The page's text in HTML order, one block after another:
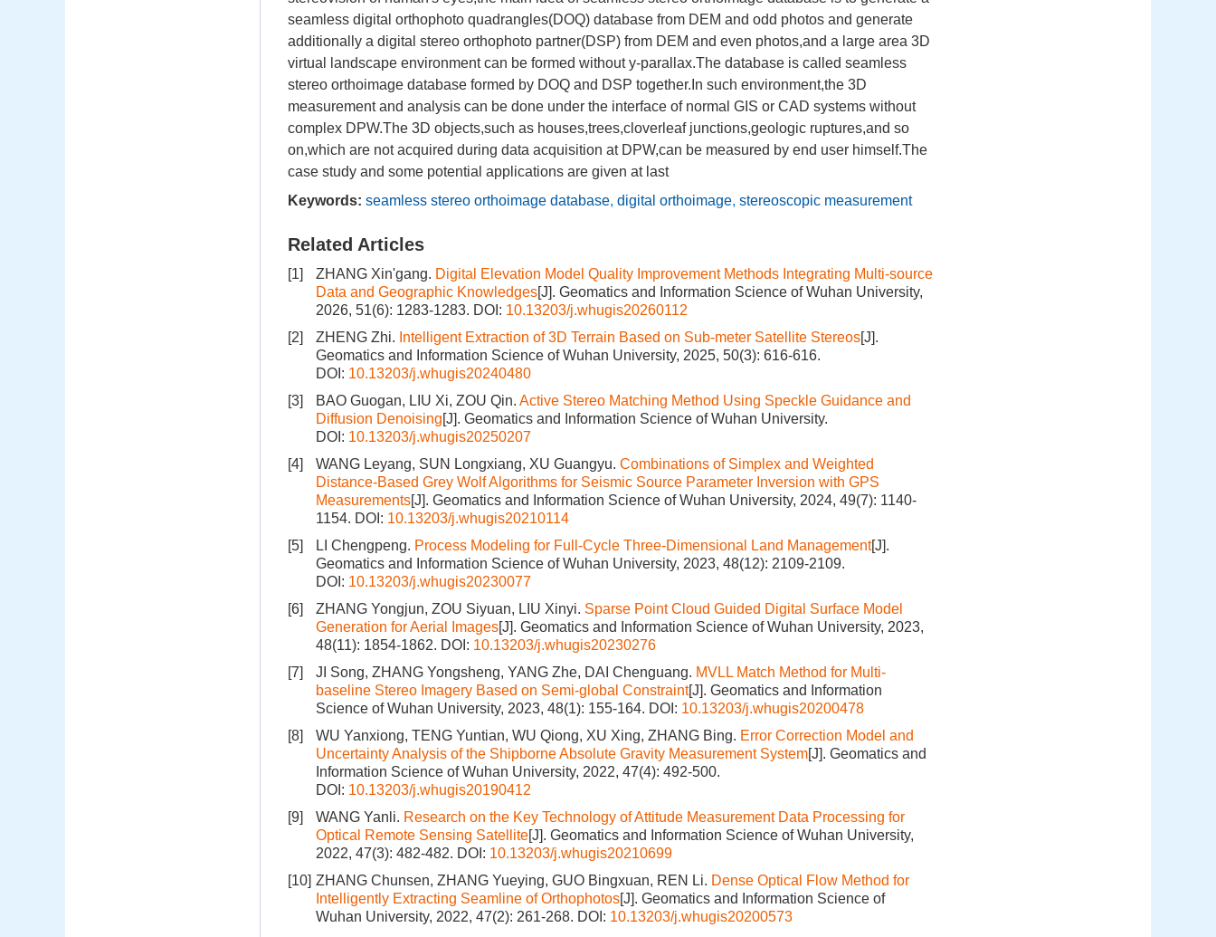
seamless digital orthophoto quadrangles(DOQ) database from DEM and odd photos and generate
additionally a digital stereo orthophoto partner(DSP) from DEM and even photos,and a large area 3D
virtual landscape environment can be formed without y-parallax.The database is called seamless
stereo orthoimage database formed by DOQ and DSP together.In such environment,the 3D
measurement and analysis can be done under the interface of normal GIS or CAD systems without
complex DPW.The 3D objects,such as houses,trees,cloverleaf junctions,geologic ruptures,and so
on,which are not acquired during data acquisition at DPW,can be measured by end user himself.The
case study and some potential applications are given at last
Keywords: seamless stereo orthoimage database, digital orthoimage, stereoscopic measurement
Related Articles
[1] ZHANG Xin'gang. Digital Elevation Model Quality Improvement Methods Integrating Multi-source
Data and Geographic Knowledges[J]. Geomatics and Information Science of Wuhan University,
2026, 51(6): 1283-1283. DOI: 10.13203/j.whugis20260112
[2]
ZHENG Zhi. Intelligent Extraction of 3D Terrain Based on Sub-meter Satellite Stereos[J].
Geomatics and Information Science of Wuhan University, 2025, 50(3): 616-616.
DOI: 10.13203/j.whugis20240480
[3]
BAO Guogan, LIU Xi, ZOU Qin. Active Stereo Matching Method Using Speckle Guidance and
Diffusion Denoising[J]. Geomatics and Information Science of Wuhan University.
DOI: 10.13203/j.whugis20250207
[4]
WANG Leyang, SUN Longxiang, XU Guangyu. Combinations of Simplex and Weighted
Distance-Based Grey Wolf Algorithms for Seismic Source Parameter Inversion with GPS
Measurements[J]. Geomatics and Information Science of Wuhan University, 2024, 49(7): 1140-
1154. DOI: 10.13203/j.whugis20210114
[5]
LI Chengpeng. Process Modeling for Full-Cycle Three-Dimensional Land Management[J].
Geomatics and Information Science of Wuhan University, 2023, 48(12): 2109-2109.
DOI: 10.13203/j.whugis20230077
[6]
ZHANG Yongjun, ZOU Siyuan, LIU Xinyi. Sparse Point Cloud Guided Digital Surface Model
Generation for Aerial Images[J]. Geomatics and Information Science of Wuhan University, 2023,
48(11): 1854-1862. DOI: 10.13203/j.whugis20230276
[7]
JI Song, ZHANG Yongsheng, YANG Zhe, DAI Chenguang. MVLL Match Method for Multi-
baseline Stereo Imagery Based on Semi-global Constraint[J]. Geomatics and Information
Science of Wuhan University, 2023, 48(1): 155-164. DOI: 10.13203/j.whugis20200478
[8]
WU Yanxiong, TENG Yuntian, WU Qiong, XU Xing, ZHANG Bing. Error Correction Model and
Uncertainty Analysis of the Shipborne Absolute Gravity Measurement System[J]. Geomatics and
Information Science of Wuhan University, 2022, 47(4): 492-500.
DOI: 10.13203/j.whugis20190412
[9]
WANG Yanli. Research on the Key Technology of Attitude Measurement Data Processing for
Optical Remote Sensing Satellite[J]. Geomatics and Information Science of Wuhan University,
2022, 47(3): 482-482. DOI: 10.13203/j.whugis20210699
[10] ZHANG Chunsen, ZHANG Yueying, GUO Bingxuan, REN Li. Dense Optical Flow Method for
Intelligently Extracting Seamline of Orthophotos[J]. Geomatics and Information Science of
Wuhan University, 2022, 47(2): 261-268. DOI: 10.13203/j.whugis20200573